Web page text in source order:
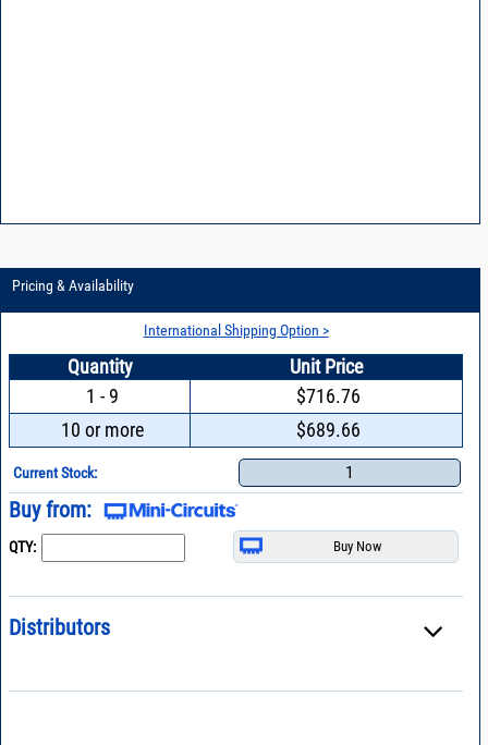
Pricing & Availability
International Shipping Option >
Quantity
Unit Price
1 - 9
$716.76
10 or more
$689.66
Current Stock: 1
Buy from:
QTY:
Distributors